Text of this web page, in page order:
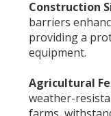
Construction
barriers
providing a
equipment.
Agricultural
weather-